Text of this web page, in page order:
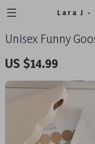
Lara J
Unisex Funny
US $14.99